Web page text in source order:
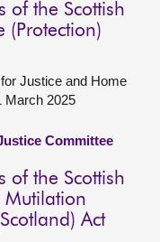
of the Scottish
(Protection)
Justice and Home
March 2025
Committee
of the Scottish
Mutilation
Act